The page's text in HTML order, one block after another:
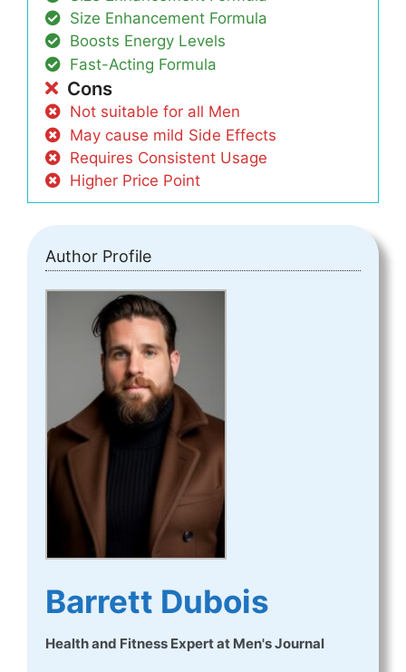
Size Enhancement Formula
Boosts Energy Levels
Fast-Acting Formula
Cons
Not suitable for all Men
May cause mild Side Effects
Requires Consistent Usage
Higher Price Point
Author Profile
Barrett Dubois
Health and Fitness Expertat Men's Journal